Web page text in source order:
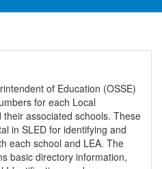
of Education (OSSE)
for each Local
associated schools. These
in SLED for identifying and
each school and LEA. The
basic directory information,